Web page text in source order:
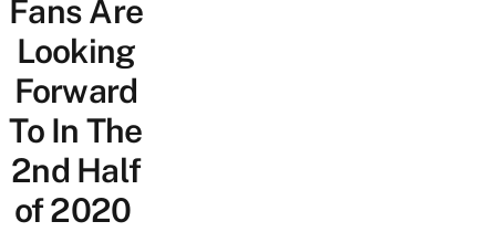
Fans Are
Looking
Forward
To In The
2nd Half
of 2020